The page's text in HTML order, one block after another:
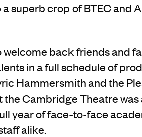
superb crop of BTEC and
back friends and
in a full schedule of
Hammersmith and the
the Cambridge Theatre
year of face-to-face
alike.